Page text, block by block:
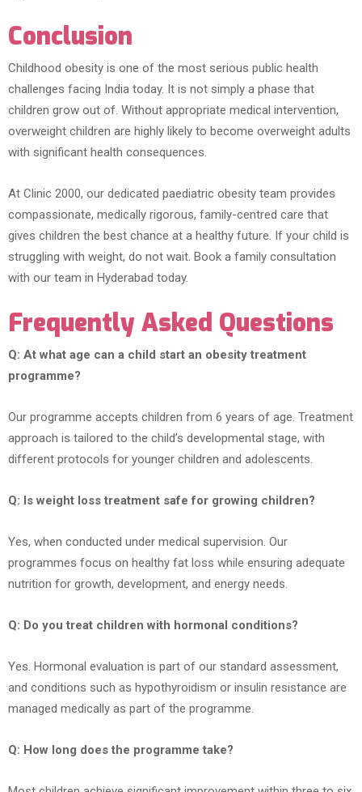
Conclusion
Childhood obesity is one of the most serious public health
challenges facing India today. It is not simply a phase that
children grow out of. Without appropriate medical intervention,
overweight children are highly likely to become overweight adults
with significant health consequences.
At Clinic 2000, our dedicated paediatric obesity team provides
compassionate, medically rigorous, family-centred care that
gives children the best chance at a healthy future. If your child is
struggling with weight, do not wait. Book a family consultation
with our team in Hyderabad today.
Frequently Asked Questions
Q: At what age can a child start an obesity treatment
programme?
Our programme accepts children from 6 years of age. Treatment
approach is tailored to the child’s developmental stage, with
different protocols for younger children and adolescents.
Q: Is weight loss treatment safe for growing children?
Yes, when conducted under medical supervision. Our
programmes focus on healthy fat loss while ensuring adequate
nutrition for growth, development, and energy needs.
Q: Do you treat children with hormonal conditions?
Yes. Hormonal evaluation is part of our standard assessment,
and conditions such as hypothyroidism or insulin resistance are
managed medically as part of the programme.
Q: How long does the programme take?